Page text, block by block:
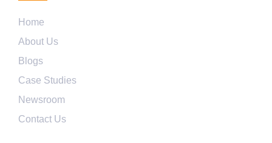
Home
About Us
Blogs
Case Studies
Newsroom
Contact Us